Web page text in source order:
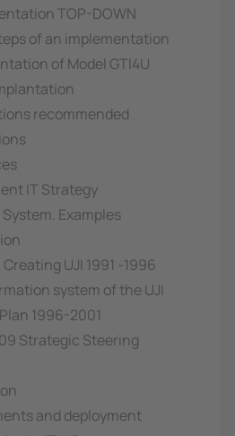
TOP-DOWN
of an implementation
of Model GTI4U
recommended
IT Strategy
Examples
UJI 1991 -1996
system of the UJI
1996-2001
Strategic Steering
and deployment